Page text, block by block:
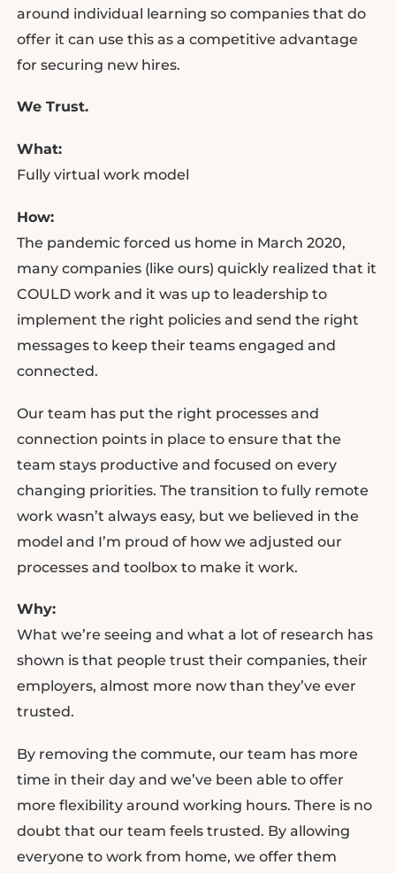
around individual learning so companies that do
offer it can use this as a competitive advantage
for securing new hires.
We Trust.
What:
Fully virtual work model
How:
The pandemic forced us home in March 2020,
many companies (like ours) quickly realized that it
COULD work and it was up to leadership to
implement the right policies and send the right
messages to keep their teams engaged and
connected.
Our team has put the right processes and
connection points in place to ensure that the
team stays productive and focused on every
changing priorities. The transition to fully remote
work wasn’t always easy, but we believed in the
model and I’m proud of how we adjusted our
processes and toolbox to make it work.
Why:
What we’re seeing and what a lot of research has
shown is that people trust their companies, their
employers, almost more now than they’ve ever
trusted.
By removing the commute, our team has more
time in their day and we’ve been able to offer
more flexibility around working hours. There is no
doubt that our team feels trusted. By allowing
everyone to work from home, we offer them